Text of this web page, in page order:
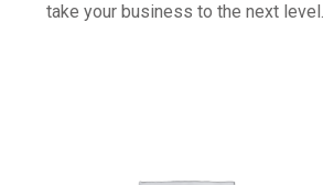
take your business to the next level.